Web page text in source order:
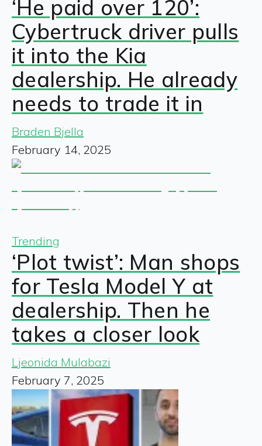
‘He paid over 120’:
Cybertruck driver pulls
it into the Kia
dealership. He already
needs to trade it in
Braden Bjella
February 14, 2025
Trending
‘Plot twist’: Man shops
for Tesla Model Y at
dealership. Then he
takes a closer look
Ljeonida Mulabazi
February 7, 2025